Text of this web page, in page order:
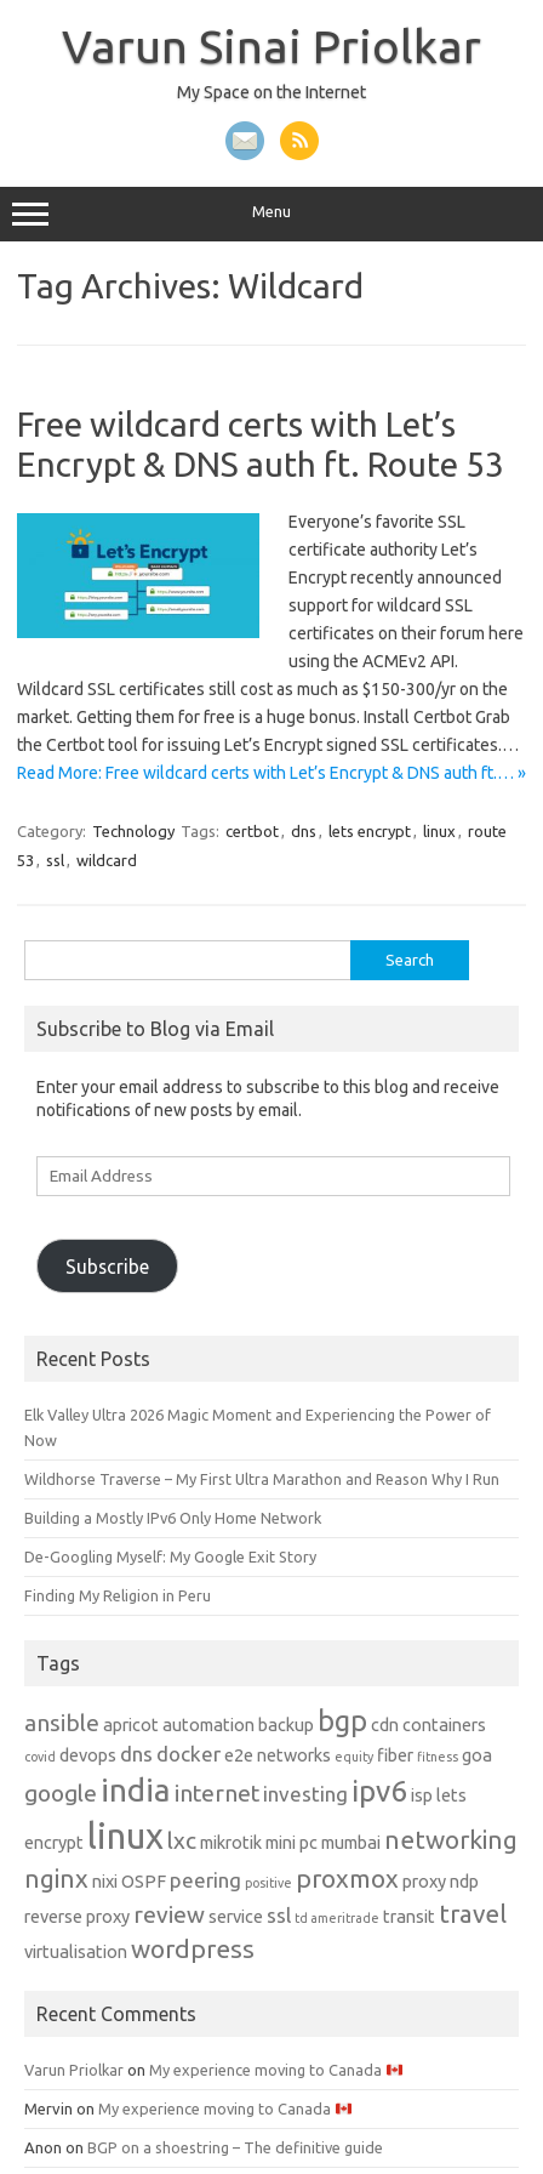
Varun Sinai Priolkar
My Space on the Internet
Menu
Tag Archives: Wildcard
Free wildcard certs with Let’s
Encrypt & DNS auth ft. Route 53
Everyone’s favorite SSL
certificate authority Let’s
Encrypt recently announced
support for wildcard SSL
certificates on their forum here
using the ACMEv2 API.
Wildcard SSL certificates still cost as much as $150-300/yr on the
market. Getting them for free is a huge bonus. Install Certbot Grab
the Certbot tool for issuing Let’s Encrypt signed SSL certificates.…
Read More: Free wildcard certs with Let’s Encrypt & DNS auth ft.… »
Category: Technology Tags: certbot, dns , lets encrypt, linux , route
53 , ssl, wildcard
for:
Subscribe to Blog via Email
Enter your email address to subscribe to this blog and receive
notifications of new posts by email.
Subscribe
Recent Posts
Elk Valley Ultra 2026 Magic Moment and Experiencing the Power of
Now
Wildhorse Traverse – My First Ultra Marathon and Reason Why I Run
Building a Mostly IPv6 Only Home Network
De-Googling Myself: My Google Exit Story
Finding My Religion in Peru
Tags
ansible apricot automation backup bgp cdn containers
covid devops dns dockere2e networks equity fiber fitness goa
google india internet investing ipv6 isp lets
encrypt linux lxcmikrotikmini pc mumbai networking
nginx nixi OSPF peering positive proxmox proxy ndp
reverse proxy reviewservice ssl td ameritrade transit travel
virtualisation wordpress
Recent Comments
Varun Priolkar on My experience moving to Canada
Mervin on My experience moving to Canada
Anon on BGP on a shoestring – The definitive guide